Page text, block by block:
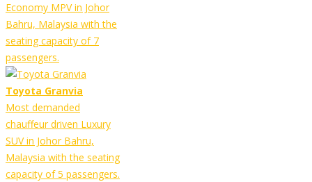
Economy MPV in Johor
Bahru, Malaysia with the
seating capacity of 7
passengers.
Toyota Granvia
Most demanded
chauffeur driven Luxury
SUV in Johor Bahru,
Malaysia with the seating
capacity of 5 passengers.